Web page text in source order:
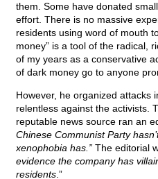
them. Some have donated
effort. There is no massive
residents using word of mouth
money” is a tool of the radical,
of my years as a conservative
of dark money go to anyone
However, he organized attacks
relentless against the activists.
reputable news source ran an
Chinese Communist Party
xenophobia has.” The editorial
evidence the company has
residents .”